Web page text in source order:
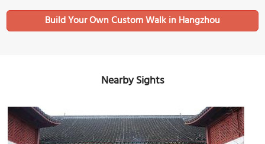
Build Your Own Custom Walk in Hangzhou
Nearby Sights